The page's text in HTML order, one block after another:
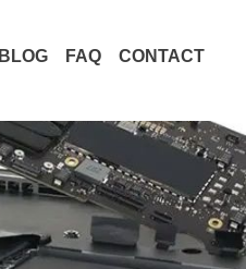
BLOG FAQ CONTACT